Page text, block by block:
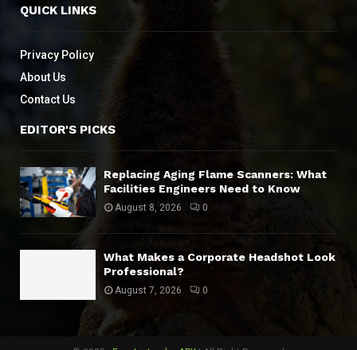
QUICK LINKS
Privacy Policy
About Us
Contact Us
EDITOR'S PICKS
Replacing Aging Flame Scanners: What
Facilities Engineers Need to Know
August 8, 2026 0
What Makes a Corporate Headshot Look
Professional?
August 7, 2026 0